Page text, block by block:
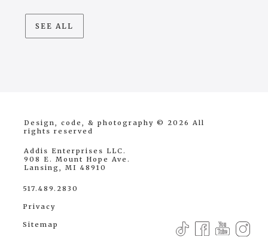
SEE ALL
Design, code, & photography © 2026 All
rights reserved
Addis Enterprises LLC.
908 E. Mount Hope Ave.
Lansing, MI 48910
517.489.2830
Privacy
Sitemap